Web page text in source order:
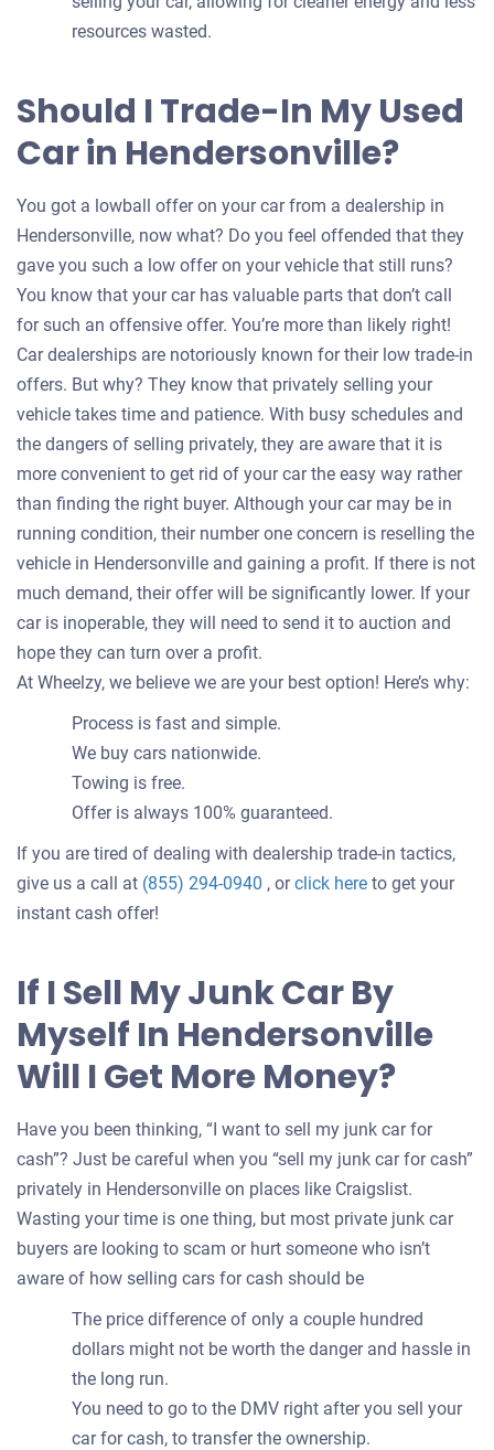
resources wasted.
Should I Trade-In My Used
Car in Hendersonville?
You got a lowball offer on your car from a dealership in
Hendersonville, now what? Do you feel offended that they
gave you such a low offer on your vehicle that still runs?
You know that your car has valuable parts that don’t call
for such an offensive offer. You’re more than likely right!
Car dealerships are notoriously known for their low trade-in
offers. But why? They know that privately selling your
vehicle takes time and patience. With busy schedules and
the dangers of selling privately, they are aware that it is
more convenient to get rid of your car the easy way rather
than finding the right buyer. Although your car may be in
running condition, their number one concern is reselling the
vehicle in Hendersonville and gaining a profit. If there is not
much demand, their offer will be significantly lower. If your
car is inoperable, they will need to send it to auction and
hope they can turn over a profit.
At Wheelzy, we believe we are your best option! Here’s why:
Process is fast and simple.
We buy cars nationwide.
Towing is free.
Offer is always 100% guaranteed.
If you are tired of dealing with dealership trade-in tactics,
give us a call at (855) 294-0940 , orclick hereGet
your
car
to get your
instant cash offer!
If I Sell My Junk Car By
Myself In Hendersonville
Will I Get More Money?
Have you been thinking, “I want to sell my junk car for
cash”? Just be careful when you “sell my junk car for cash”
privately in Hendersonville on places like Craigslist.
Wasting your time is one thing, but most private junk car
buyers are looking to scam or hurt someone who isn’t
aware of how selling cars for cash should be
The price difference of only a couple hundred
dollars might not be worth the danger and hassle in
the long run.
You need to go to the DMV right after you sell your
car for cash, to transfer the ownership.